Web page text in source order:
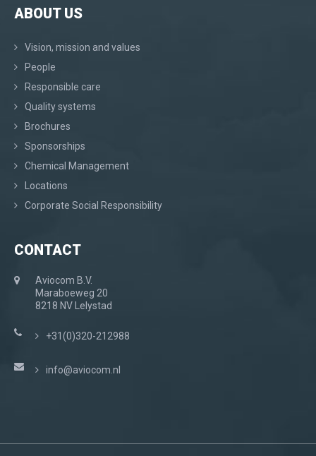
ABOUT US
Vision, mission and values
People
Responsible care
Quality systems
Brochures
Sponsorships
Chemical Management
Locations
Corporate Social Responsibility
CONTACT
Aviocom B.V.
Maraboeweg 20
8218 NV Lelystad
+31(0)320-212988
info@aviocom.nl